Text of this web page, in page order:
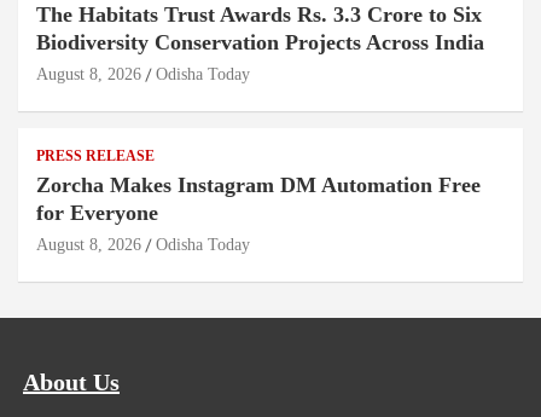
The Habitats Trust Awards Rs. 3.3 Crore to Six
Biodiversity Conservation Projects Across India
August 8, 2026 Odisha Today
PRESS RELEASE
Zorcha Makes Instagram DM Automation Free
for Everyone
August 8, 2026 Odisha Today
About Us